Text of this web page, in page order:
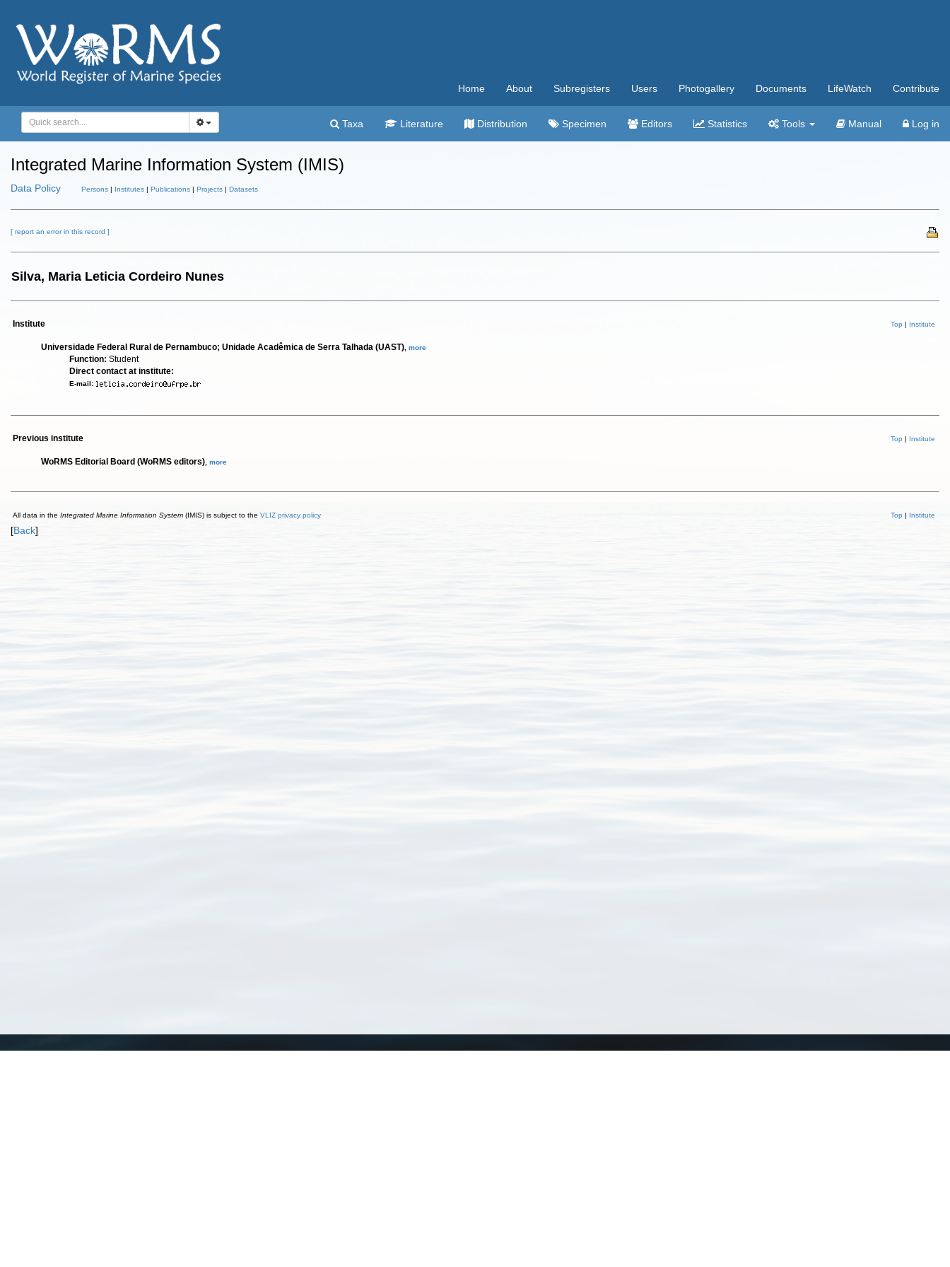
Home About Subregisters Users Photogallery Documents LifeWatch Contribute
Taxa Literature Distribution Specimen Editors Statistics Tools Manual Log in
Integrated Marine Information System (IMIS)
Data Policy Persons | Institutes | Publications | Projects | Datasets
[ report an error in this record ]
Silva, Maria Leticia Cordeiro Nunes
Institute Top | Institute
Universidade Federal Rural de Pernambuco; Unidade Acadêmica de Serra Talhada (UAST) more
Function: Student
Direct contact at institute:
E-mail:
Previous institute Top | Institute
WoRMS Editorial Board (WoRMS editors) more
All data in the Integrated Marine Information System (IMIS) is subject to the VLIZ privacy policy Top | Institute
[Back]